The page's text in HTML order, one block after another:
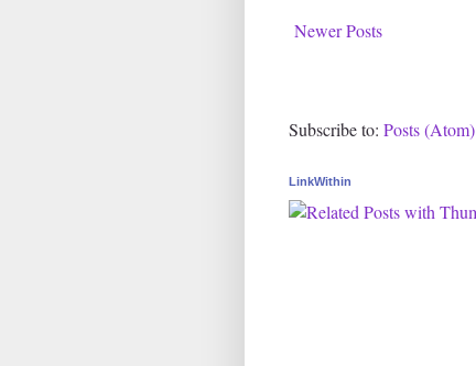
Newer Posts
Subscribe to: Posts (Atom)
LinkWithin